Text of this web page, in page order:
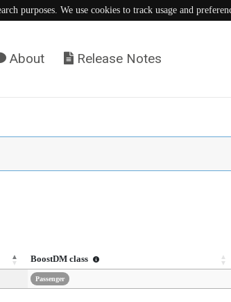
purposes. We use cookies to track usage and
About Release Notes
BoostDM class
Passenger